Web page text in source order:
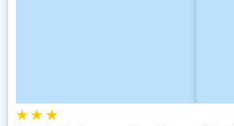
★★ ★